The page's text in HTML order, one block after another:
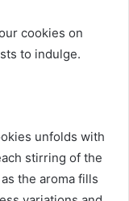
cookies on
to indulge.
unfolds with
stirring of the
the aroma fills